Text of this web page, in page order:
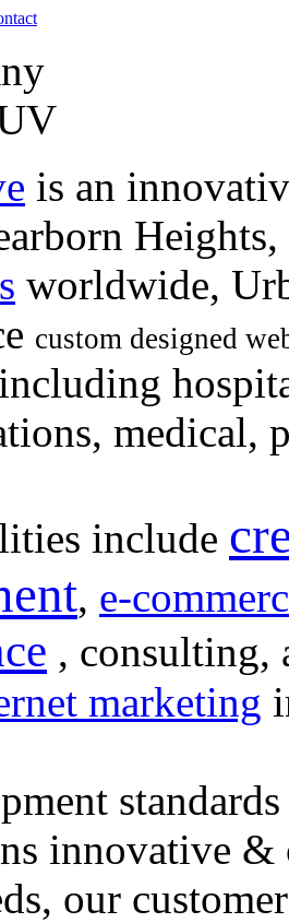
is an
worldwide,
custom designed
medical,
include
, e-
, consulting,
marketing
innovative &
our customer